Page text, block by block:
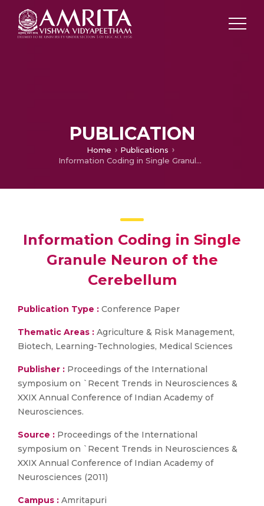
PUBLICATION
Home
Publications
Information Coding in Single Granule Neuron of the Cerebellum
Information Coding in Single
Granule Neuron of the
Cerebellum
Publication Type : Conference Paper
Thematic Areas : Agriculture & Risk Management,
Biotech, Learning-Technologies, Medical Sciences
Publisher : Proceedings of the International
symposium on `Recent Trends in Neurosciences &
XXIX Annual Conference of Indian Academy of
Neurosciences.
Source : Proceedings of the International
symposium on `Recent Trends in Neurosciences &
XXIX Annual Conference of Indian Academy of
Neurosciences (2011)
Campus : Amritapuri